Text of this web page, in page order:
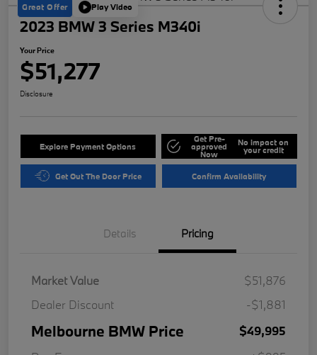
Great Offer Play Video
2023 BMW 3 Series M340i
Your Price
$51,277
Disclosure
Explore Payment Options
Get Pre-
approved
Now
No impact on
your credit
Get Out The Door Price Confirm Availability
Details Pricing
Market Value
$51,876
Dealer Discount
-$1,881
Melbourne BMW Price
$49,995